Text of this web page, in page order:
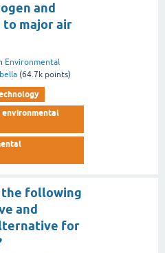
and
to major air
Environmental
(64.7k points)
environmental
the following
and
for